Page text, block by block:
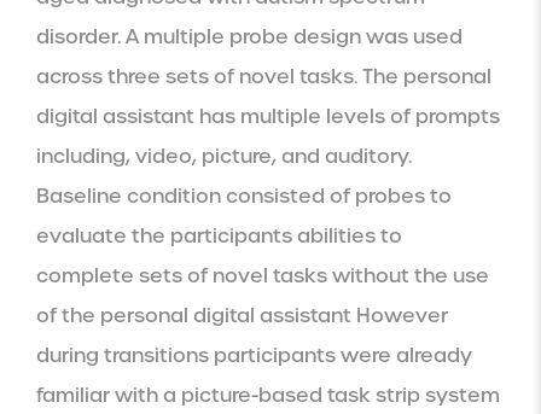
disorder. A multiple probe design was used
across three sets of novel tasks. The personal
digital assistant has multiple levels of prompts
including, video, picture, and auditory.
Baseline condition consisted of probes to
evaluate the participants abilities to
complete sets of novel tasks without the use
of the personal digital assistant However
during transitions participants were already
familiar with a picture-based task strip system